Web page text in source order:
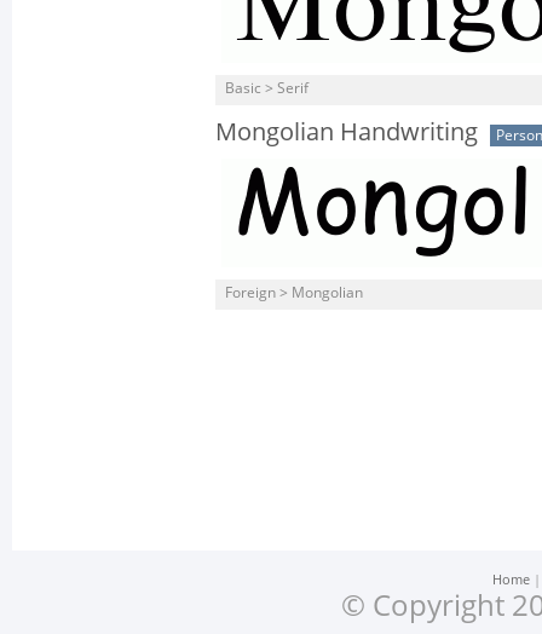
Basic > Serif
Mongolian Handwriting
Foreign > Mongolian
Home
© Copyright